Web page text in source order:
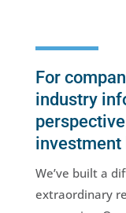
For
industry
investment
We’ve built a
extraordinary